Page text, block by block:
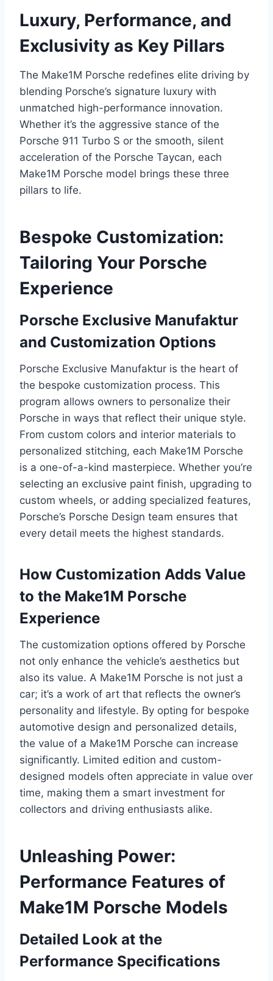
Luxury, Performance, and
Exclusivity as Key Pillars
The Make1M Porsche redefines elite driving by
blending Porsche’s signature luxury with
unmatched high-performance innovation.
Whether it’s the aggressive stance of the
Porsche 911 Turbo S or the smooth, silent
acceleration of the Porsche Taycan, each
Make1M Porsche model brings these three
pillars to life.
Bespoke Customization:
Tailoring Your Porsche
Experience
Porsche Exclusive Manufaktur
and Customization Options
Porsche Exclusive Manufaktur is the heart of
the bespoke customization process. This
program allows owners to personalize their
Porsche in ways that reflect their unique style.
From custom colors and interior materials to
personalized stitching, each Make1M Porsche
is a one-of-a-kind masterpiece. Whether you’re
selecting an exclusive paint finish, upgrading to
custom wheels, or adding specialized features,
Porsche’s Porsche Design team ensures that
every detail meets the highest standards.
How Customization Adds Value
to the Make1M Porsche
Experience
The customization options offered by Porsche
not only enhance the vehicle’s aesthetics but
also its value. A Make1M Porsche is not just a
car; it’s a work of art that reflects the owner’s
personality and lifestyle. By opting for bespoke
automotive design and personalized details,
the value of a Make1M Porsche can increase
significantly. Limited edition and custom-
designed models often appreciate in value over
time, making them a smart investment for
collectors and driving enthusiasts alike.
Unleashing Power:
Performance Features of
Make1M Porsche Models
Detailed Look at the
Performance Specifications